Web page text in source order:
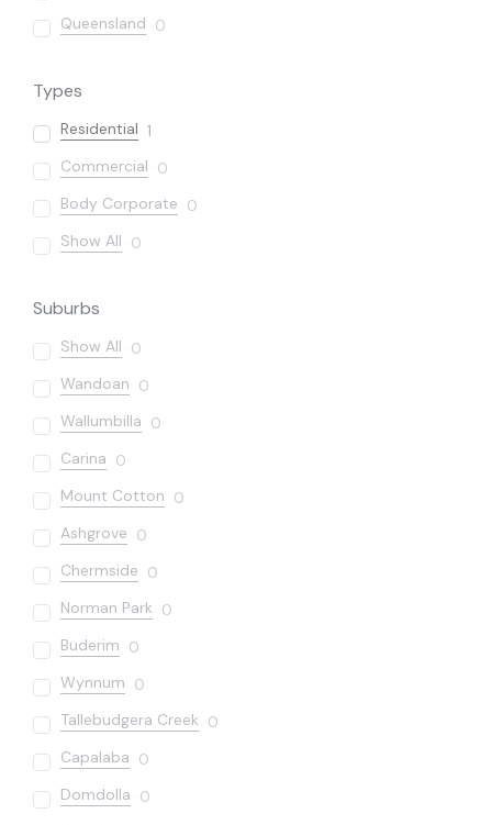
Queensland 0
Types
Residential 1
Commercial 0
Body Corporate 0
Show All 0
Suburbs
Show All 0
Wandoan 0
Wallumbilla 0
Carina 0
Mount Cotton 0
Ashgrove 0
Chermside 0
Norman Park 0
Buderim 0
Wynnum 0
Tallebudgera Creek 0
Capalaba 0
Domdolla 0